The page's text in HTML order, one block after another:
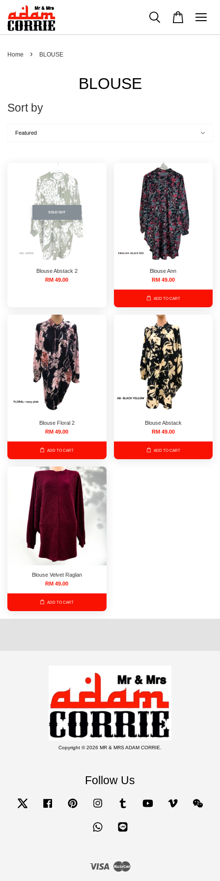
Home › BLOUSE
BLOUSE
Sort by
SOLD OUT
Blouse Abstack 2
RM 49.00
Blouse Ann
RM 49.00
ADD TO CART
Blouse Floral 2
RM 49.00
ADD TO CART
Blouse Abstack
RM 49.00
ADD TO CART
Blouse Velvet Raglan
RM 49.00
ADD TO CART
Copyright © 2026 MR & MRS ADAM CORRIE.
Follow Us
Twitter Facebook Pinterest Instagram Tumblr YouTube Vimeo
Whatsapp
Visa